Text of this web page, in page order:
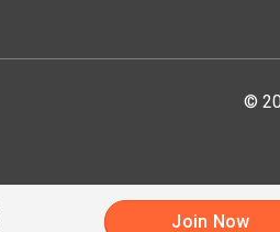
Join Now
©